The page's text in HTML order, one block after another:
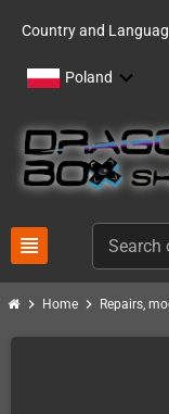
Country and
Poland
view_headline
chevron_right Home chevron_right Repairs,